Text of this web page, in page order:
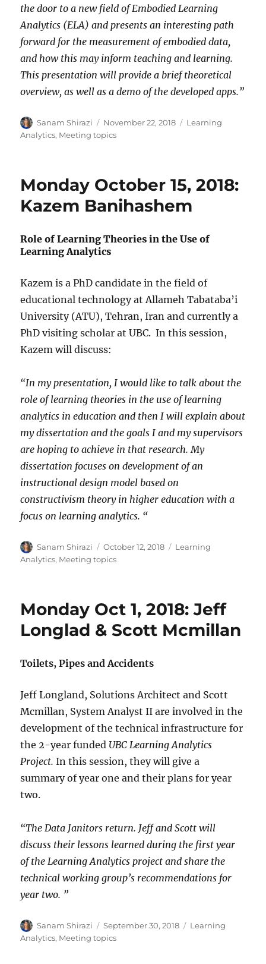
the door to a new field of Embodied Learning
Analytics (ELA) and presents an interesting path
forward for the measurement of embodied data,
and how this may inform teaching and learning.
This presentation will provide a brief theoretical
overview, as well as a demo of the developed apps.”
Author
Sanam Shirazi
Posted
on
November 22, 2018 Categories
Learning
Analytics, Meeting topics
Monday October 15, 2018:
Kazem Banihashem
Role of Learning Theories in the Use of
Learning Analytics
Kazem is a PhD candidate in the field of
educational technology at Allameh Tabataba’i
University (ATU), Tehran, Iran and currently a
PhD visiting scholar at UBC. In this session,
Kazem will discuss:
“In my presentation, I would like to talk about the
role of learning theories in the use of learning
analytics in education and then I will explain about
my dissertation and the goals I and my supervisors
are hoping to achieve in that research. My
dissertation focuses on development of an
instructional design model based on
constructivism theory in higher education with a
focus on learning analytics. “
Author
Sanam Shirazi
Posted
on
October 12, 2018 Categories
Learning
Analytics, Meeting topics
Monday Oct 1, 2018: Jeff
Longlad & Scott Mcmillan
Toilets, Pipes and Accidents
Jeff Longland, Solutions Architect and Scott
Mcmillan, System Analyst II are involved in the
development of the technical infrastructure for
the 2-year funded UBC Learning Analytics
Project.In this session, they will give a
summary of year one and their plans for year
two.
“The Data Janitors return. Jeff and Scott will
discuss their lessons learned during the first year
of the Learning Analytics project and share the
technical working group’s recommendations for
year two. ”
Author
Sanam Shirazi
Posted
on
September 30, 2018 Categories
Learning
Analytics, Meeting topics